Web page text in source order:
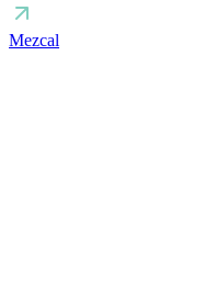
Mezcal